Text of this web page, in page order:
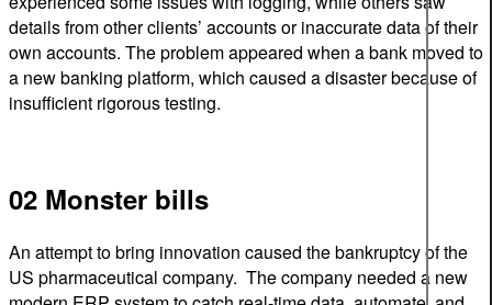
details from other clients’ accounts or inaccurate data of their
own accounts. The problem appeared when a bank moved to
a new banking platform, which caused a disaster because of
insufficient rigorous testing.
02 Monster bills
An attempt to bring innovation caused the bankruptcy of the
US pharmaceutical company. The company needed a new